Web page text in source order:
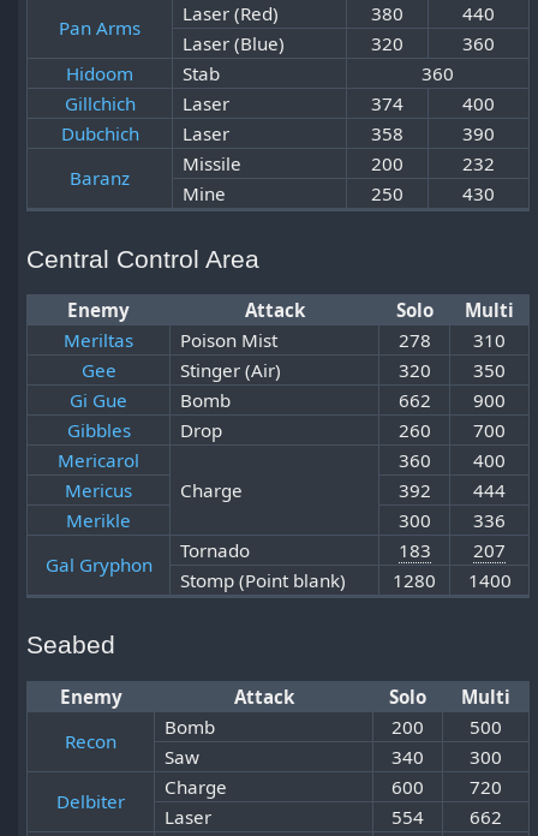
Pan Arms
Laser (Red) 380
440
Laser (Blue)
320
360
Hidoom
Stab
360
Gillchich
Laser 374
400
Dubchich
Laser 358
390
Baranz
Missile 200
232
Mine
250 430
Central Control Area
Enemy Attack Solo
Multi
Meriltas
Poison Mist 278
310
Gee
Stinger (Air) 320
350
Gi Gue
Bomb 662
900
Gibbles
Drop 260
700
Mericarol
Charge
360
400
Mericus
392
444
Merikle
300
336
Gal Gryphon
Tornado 183
207
Stomp (Point blank)
1280 1400
Seabed
Enemy Attack Solo
Multi
Recon
Bomb 200
500
Saw
340
300
Delbiter
Charge 600
720
Laser
554
662